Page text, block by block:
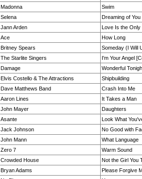
Madonna
Swim
Selena
Dreaming of You
Jann Arden
Love Is the Only
Ace
How Long
Britney Spears
Someday (I Will
The Starlite Singers
I'm Your Angel
Damage
Wonderful
Elvis Costello & The Attractions
Shipbuilding
Dave Matthews Band
Crash Into Me
Aaron Lines
It Takes a Man
John Mayer
Daughters
Asante
Look What
Jack Johnson
No Good with
John Mann
What Language
Zero 7
Warm Sound
Crowded House
Not the Girl You
Bryan Adams
Please Forgive